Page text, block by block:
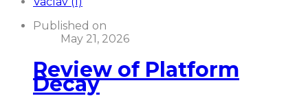
Published on
May 21, 2026
Review of Platform
Decay